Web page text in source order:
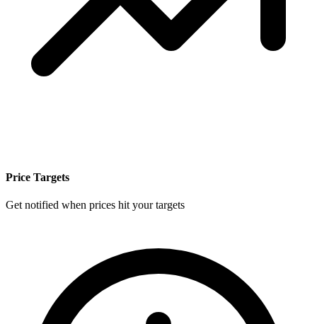
Price Targets
Get notified when prices hit your targets